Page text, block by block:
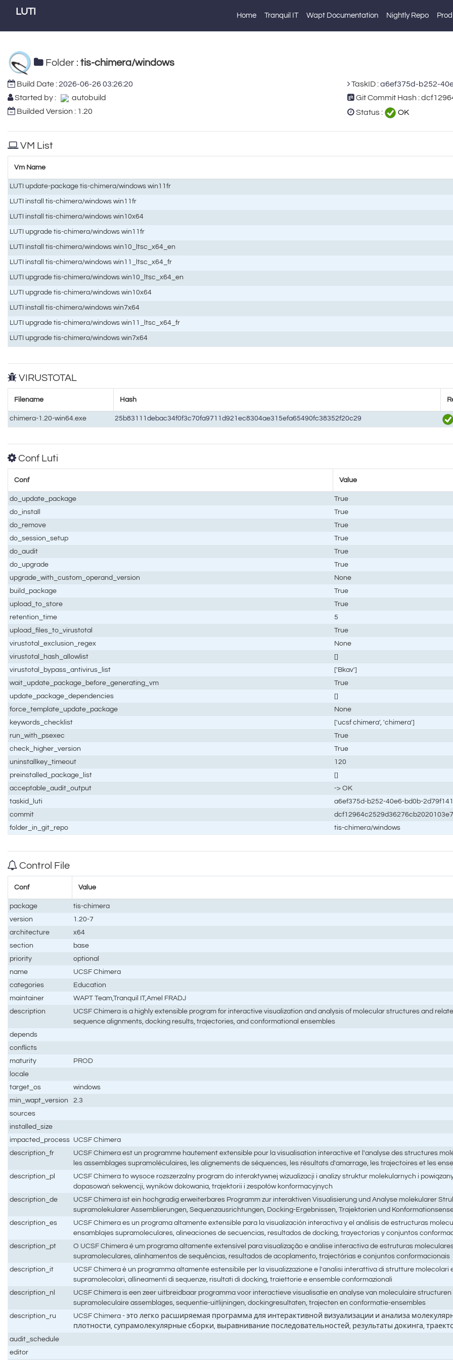
LUTI Home Tranquil IT Wapt Documentation Nightly Repo
Folder : tis-chimera/windows
Build Date :2026-06-26 03:26:20
Started by :
autobuild
Builded Version : 1.20
TaskID :a6ef375d-b252-
Git Commit Hash :
Status :
OK
VM List
Vm Name
LUTI update-package tis-chimera/windows win11fr
LUTI install tis-chimera/windows win11fr
LUTI install tis-chimera/windows win10x64
LUTI upgrade tis-chimera/windows win11fr
LUTI install tis-chimera/windows win10_ltsc_x64_en
LUTI install tis-chimera/windows win11_ltsc_x64_fr
LUTI upgrade tis-chimera/windows win10_ltsc_x64_en
LUTI upgrade tis-chimera/windows win10x64
LUTI install tis-chimera/windows win7x64
LUTI upgrade tis-chimera/windows win11_ltsc_x64_fr
LUTI upgrade tis-chimera/windows win7x64
VIRUSTOTAL
Filename Hash
chimera-1.20-win64.exe 25b83111debac34f0f3c70fa9711d921ec8304ae315efa65490fc38352f20c29
Conf Luti
Conf Value
do_update_package
True
do_install
True
do_remove
True
do_session_setup
True
do_audit
True
do_upgrade
True
upgrade_with_custom_operand_version
None
build_package
True
upload_to_store
True
retention_time
5
upload_files_to_virustotal
True
virustotal_exclusion_regex
None
virustotal_hash_allowlist
[]
virustotal_bypass_antivirus_list
['Bkav']
wait_update_package_before_generating_vm
True
update_package_dependencies
[]
force_template_update_package
None
keywords_checklist
['ucsf chimera', 'chimera']
run_with_psexec
True
check_higher_version
True
uninstallkey_timeout
120
preinstalled_package_list
[]
acceptable_audit_output
-> OK
taskid_luti
a6ef375d-b252-40e6-bd0b-
commit
folder_in_git_repo
tis-chimera/windows
Control File
Conf Value
package
tis-chimera
version
1.20-7
architecture
x64
section
base
priority
optional
name
UCSF Chimera
categories
Education
maintainer
WAPT Team,Tranquil IT,Amel FRADJ
description
UCSF Chimera is a highly extensible program for interactive visualization and analysis of molecular structures and
sequence alignments, docking results, trajectories, and conformational ensembles
depends
conflicts
maturity
PROD
locale
target_os
windows
min_wapt_version
2.3
sources
installed_size
impacted_process UCSF Chimera
description_fr
UCSF Chimera est un programme hautement extensible pour la visualisation interactive et l'analyse des structures
les assemblages supramoléculaires, les alignements de séquences, les résultats d'amarrage, les trajectoires et les
description_pl
UCSF Chimera to wysoce rozszerzalny program do interaktywnej wizualizacji i analizy struktur molekularnych i
dopasowań sekwencji, wyników dokowania, trajektorii i zespołów konformacyjnych
description_de
UCSF Chimera ist ein hochgradig erweiterbares Programm zur interaktiven Visualisierung und Analyse molekularer
supramolekularer Assemblierungen, Sequenzausrichtungen, Docking-Ergebnissen, Trajektorien und
description_es
UCSF Chimera es un programa altamente extensible para la visualización interactiva y el análisis de estructuras
ensamblajes supramoleculares, alineaciones de secuencias, resultados de docking, trayectorias y conjuntos
description_pt
O UCSF Chimera é um programa altamente extensível para visualização e análise interactiva de estruturas
supramoleculares, alinhamentos de sequências, resultados de acoplamento, trajectórias e conjuntos conformacionais
description_it
UCSF Chimera è un programma altamente estensibile per la visualizzazione e l'analisi interattiva di strutture
supramolecolari, allineamenti di sequenze, risultati di docking, traiettorie e ensemble conformazionali
description_nl
UCSF Chimera is een zeer uitbreidbaar programma voor interactieve visualisatie en analyse van moleculaire
supramoleculaire assemblages, sequentie-uitlijningen, dockingresultaten, trajecten en conformatie-ensembles
description_ru
UCSF Chimera - это легко расширяемая программа для интерактивной визуализации и анализа
плотности, супрамолекулярные сборки, выравнивание последовательностей, результаты докинга,
audit_schedule
editor